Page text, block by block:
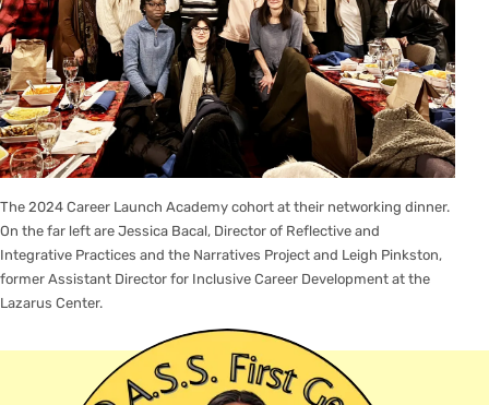
The 2024 Career Launch Academy cohort at their networking dinner.
On the far left are Jessica Bacal, Director of Reflective and
Integrative Practices and the Narratives Project and Leigh Pinkston,
former Assistant Director for Inclusive Career Development at the
Lazarus Center.